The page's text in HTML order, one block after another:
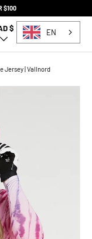
$100
Region
$ EN
Jersey | Vallnord